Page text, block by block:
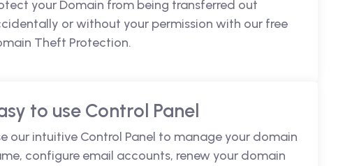
your Domain from being transferred out
or without your permission with our free
Theft Protection.
to use Control Panel
our intuitive Control Panel to manage your domain
configure email accounts, renew your domain